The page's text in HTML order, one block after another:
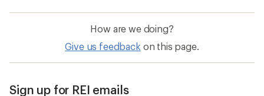
How are we doing?
Give us feedback on this page.
Sign up for REI emails